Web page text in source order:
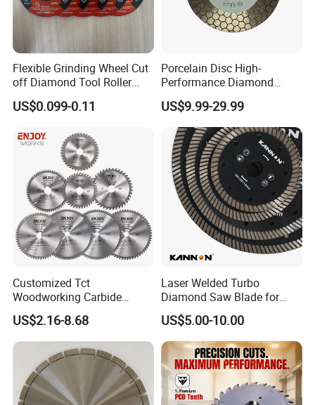
Flexible Grinding Wheel Cut
off Diamond Tool Roller
Wheel Cutting Disc 115mm
US$0.099-0.11
Porcelain Disc High-
Performance Diamond
Blades for Smooth Tile
Cutting Tasks Tile Cutter
US$9.99-29.99
Customized Tct
Woodworking Carbide
Circular Saw Blade for
Wood Cutting
US$2.16-8.68
Laser Welded Turbo
Diamond Saw Blade for
Ceramic Tile and Wood
Cutting, Fast Dry and Wet
Cutting with Sharp Edge
and Best Price
US$5.00-10.00